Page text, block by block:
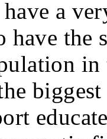
a
have the